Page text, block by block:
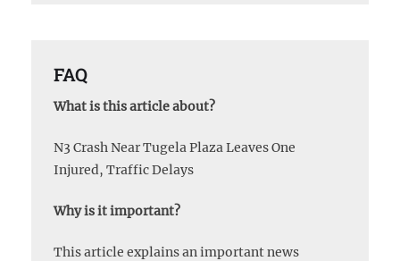
FAQ
What is this article about?
N3 Crash Near Tugela Plaza Leaves One
Injured, Traffic Delays
Why is it important?
This article explains an important news